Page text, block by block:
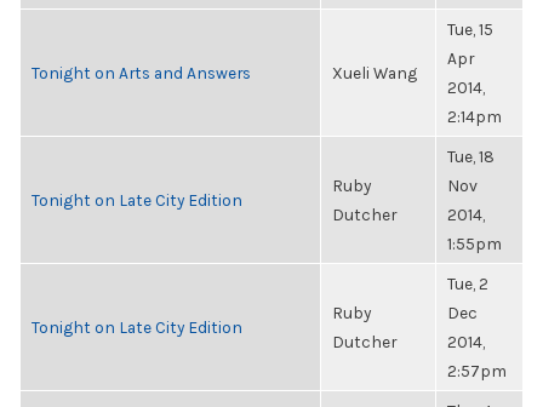
Tonight on Arts and Answers Xueli Wang
Tue, 15
Apr
2014,
2:14pm
Tonight on Late City Edition
Ruby
Dutcher
Tue, 18
Nov
2014,
1:55pm
Tonight on Late City Edition
Ruby
Dutcher
Tue, 2
Dec
2014,
2:57pm